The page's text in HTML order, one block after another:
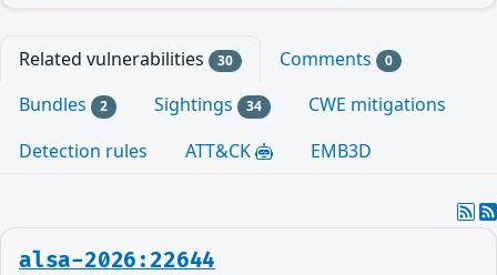
Related vulnerabilities 30 Comments 0
Bundles 2 Sightings 34
CWE mitigations
Detection rules
ATT&CK EMB3D
alsa-2026:22644